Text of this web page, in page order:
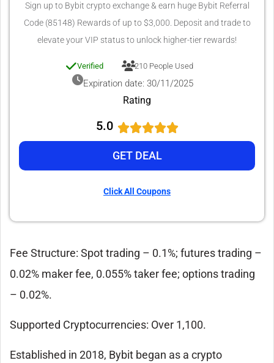
Sign up to Bybit crypto exchange & earn huge Bybit Referral
Code (85148) Rewards of up to $3,000. Deposit and trade to
elevate your VIP status to unlock higher-tier rewards!
Verified 210 People Used
Expiration date: 30/11/2025
Rating
5.0
GET DEAL
Click All Coupons
Fee Structure: Spot trading – 0.1%; futures trading –
0.02% maker fee, 0.055% taker fee; options trading
– 0.02%.
Supported Cryptocurrencies: Over 1,100.
Established in 2018, Bybit began as a crypto